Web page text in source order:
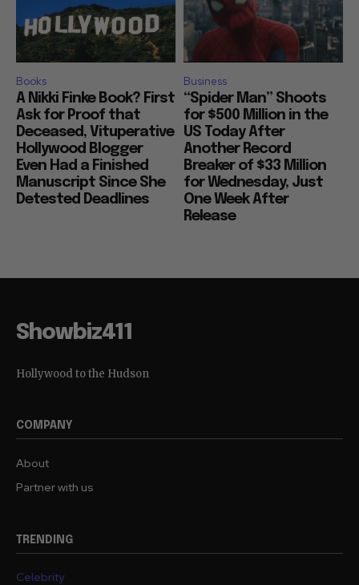
Books
A Nikki Finke Book? First
Ask for Proof that
Deceased, Vituperative
Hollywood Blogger
Even Had a Finished
Manuscript Since She
Detested Deadlines
Business
“Spider Man” Shoots
for $500 Million in the
US Today After
Another Record
Breaker of $33 Million
for Wednesday, Just
One Week After
Release
Showbiz411
Hollywood to the Hudson
COMPANY
About
Partner with us
TRENDING
Celebrity